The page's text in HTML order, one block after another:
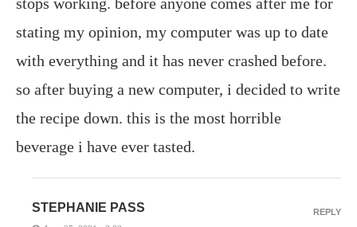
stating my opinion, my computer was up to date
with everything and it has never crashed before.
so after buying a new computer, i decided to write
the recipe down. this is the most horrible
beverage i have ever tasted.
STEPHANIE PASS REPLY